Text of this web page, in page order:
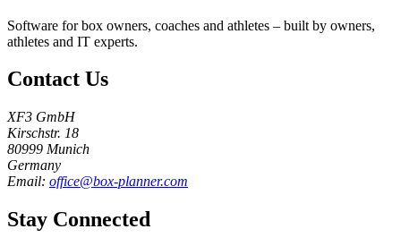
Software for box owners, coaches and athletes – built by owners,
athletes and IT experts.
Contact Us
XF3 GmbH
Kirschstr. 18
80999 Munich
Germany
Email: office@box-planner.com
Stay Connected